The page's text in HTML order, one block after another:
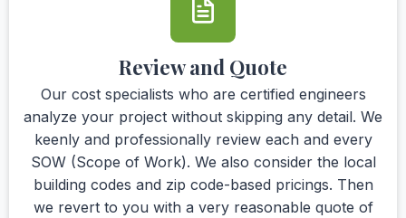
Review and Quote
Our cost specialists who are certified engineers
analyze your project without skipping any detail. We
keenly and professionally review each and every
SOW (Scope of Work). We also consider the local
building codes and zip code-based pricings. Then
we revert to you with a very reasonable quote of